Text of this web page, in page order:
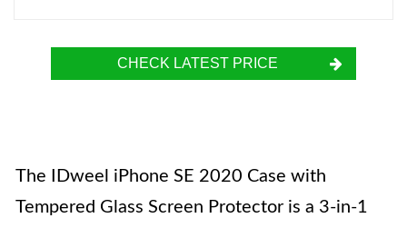
CHECK LATEST PRICE
The IDweel iPhone SE 2020 Case with
Tempered Glass Screen Protector is a 3-in-1